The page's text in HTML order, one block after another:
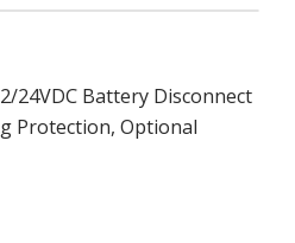
24VDC Battery Disconnect
Protection, Optional